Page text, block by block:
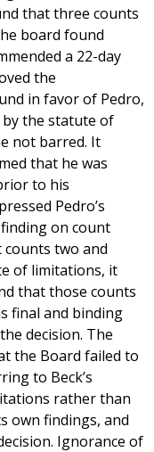
that three counts
board found
a 22-day
the
in favor of Pedro,
the statute of
not barred. It
that he was
to his
Pedro’s
on count
two and
of limitations, it
that those counts
final and binding
decision. The
the Board failed to
to Beck’s
rather than
own findings, and
Ignorance of